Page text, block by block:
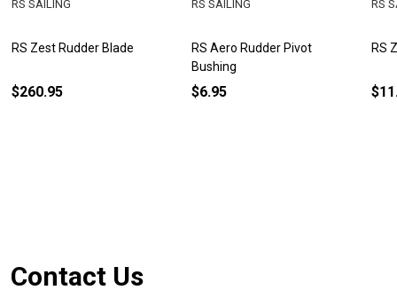
RS Zest Rudder Blade
RS SAILING
$260.95
RS Aero Rudder Pivot
Bushing
RS SAILING
$6.95
RS
RS
Footer
Contact Us